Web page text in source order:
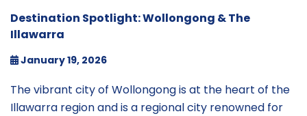
Destination Spotlight: Wollongong & The
Illawarra
January 19, 2026
The vibrant city of Wollongong is at the heart of the
Illawarra region and is a regional city renowned for